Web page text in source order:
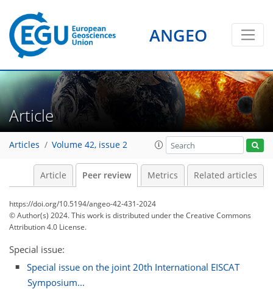
ANGEO
Article
Articles Volume 42, issue 2
Article Peer review Metrics Related articles
https://doi.org/10.5194/angeo-42-431-2024
© Author(s) 2024. This work is distributed underthe Creative Commons
Attribution 4.0 License.
Special issue:
Special issue on the joint 20th International EISCAT
Symposium...